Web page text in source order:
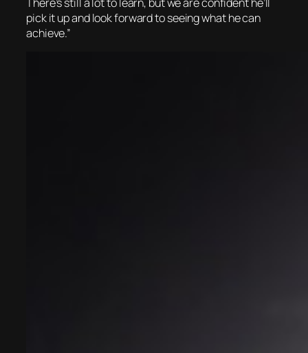
pick it up and look forward to seeing what he can
achieve.”